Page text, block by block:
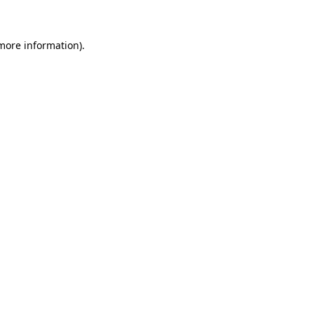
information).